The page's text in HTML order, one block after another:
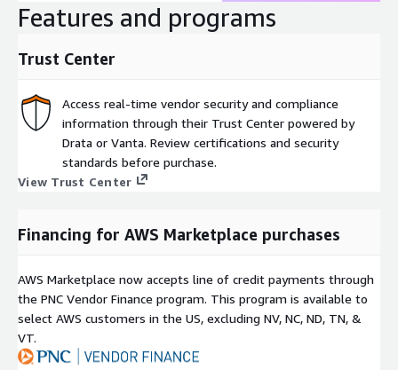
Features and programs
Trust Center
Access real-time vendor security and compliance
information through their Trust Center powered by
Drata or Vanta. Review certifications and security
standards before purchase.
View Trust Center
Financing for AWS Marketplace purchases
AWS Marketplace now accepts line of credit payments through
the PNC Vendor Finance program. This program is available to
select AWS customers in the US, excluding NV, NC, ND, TN, &
VT.